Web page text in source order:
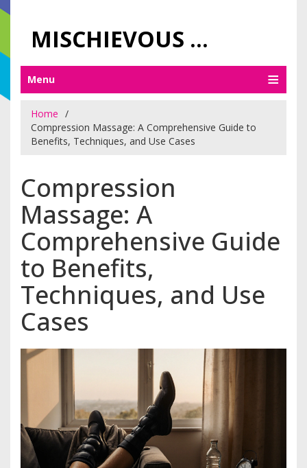
MISCHIEVOUS PRAGUE PLEASURES
Menu
Home
Compression Massage: A Comprehensive Guide to
Benefits, Techniques, and Use Cases
Compression
Massage: A
Comprehensive Guide
to Benefits,
Techniques, and Use
Cases